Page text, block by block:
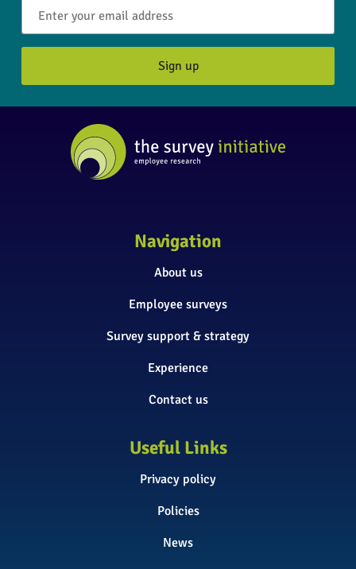
Navigation
About us
Employee surveys
Survey support & strategy
Experience
Contact us
Useful Links
Privacy policy
Policies
News